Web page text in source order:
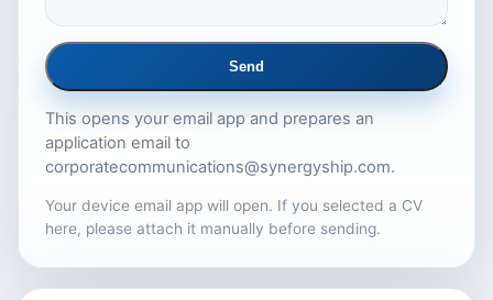
Send
This opens your email app and prepares an
application email to
corporatecommunications@synergyship.com.
Your device email app will open. If you selected a CV
here, please attach it manually before sending.